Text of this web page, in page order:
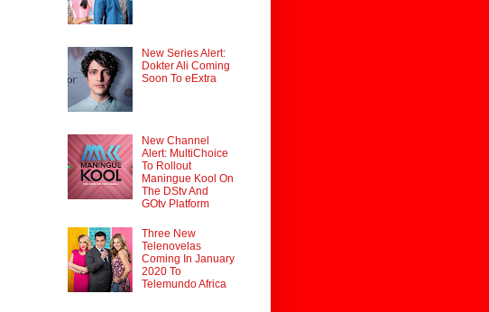
New Series Alert:
Dokter Ali Coming
Soon To eExtra
New Channel
Alert: MultiChoice
To Rollout
Maningue Kool On
The DStv And
GOtv Platform
Three New
Telenovelas
Coming In January
2020 To
Telemundo Africa